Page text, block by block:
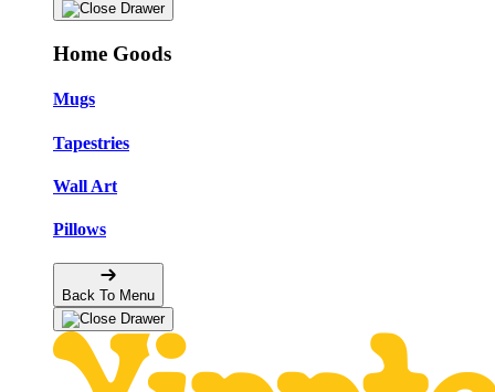
Home Goods
Mugs
Tapestries
Wall Art
Pillows
Back To Menu